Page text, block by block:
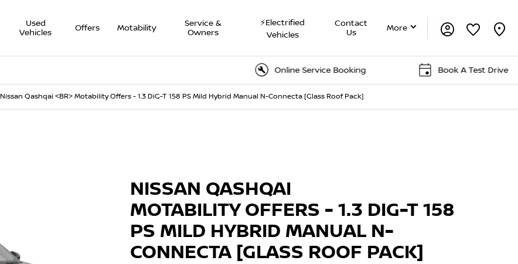
Used
Vehicles
Offers Motability
Service &
Owners
⚡Electrified
Vehicles
Contact
Us
More
Online Service Booking Book A Test Drive
Nissan Qashqai <BR> Motability Offers - 1.3 DiG-T 158 PS Mild Hybrid Manual N-Connecta [Glass Roof Pack]
NISSAN QASHQAI
MOTABILITY OFFERS - 1.3 DIG-T 158
PS MILD HYBRID MANUAL N-
CONNECTA [GLASS ROOF PACK]